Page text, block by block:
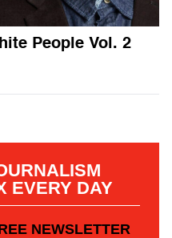
People Vol. 2
EVERY DAY
NEWSLETTER